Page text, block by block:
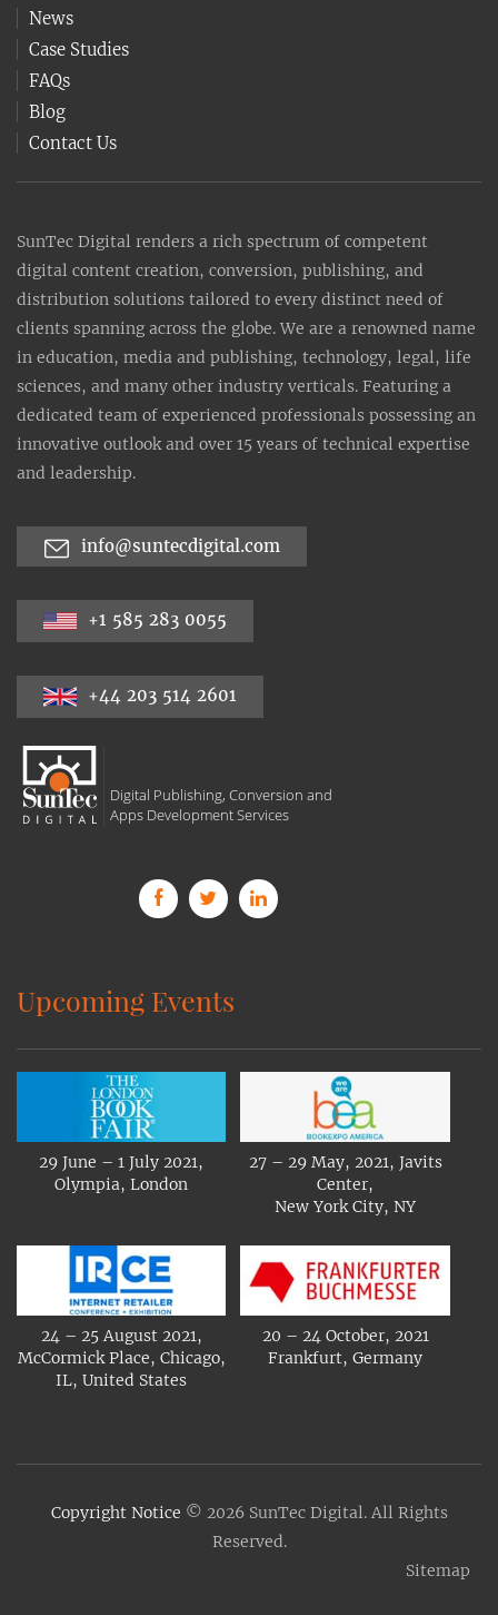
News
Case Studies
FAQs
Blog
Contact Us
SunTec Digital renders a rich spectrum of competent
digital content creation, conversion, publishing, and
distribution solutions tailored to every distinct need of
clients spanning across the globe. We are a renowned name
in education, media and publishing, technology, legal, life
sciences, and many other industry verticals. Featuring a
dedicated team of experienced professionals possessing an
innovative outlook and over 15 years of technical expertise
and leadership.
info@suntecdigital.com
+1 585 283 0055
+44 203 514 2601
Digital Publishing, Conversion and
Apps Development Services
Upcoming Events
29 June – 1 July 2021,
Olympia, London
27 – 29 May, 2021, Javits
Center,
New York City, NY
24 – 25 August 2021,
McCormick Place, Chicago,
IL, United States
20 – 24 October, 2021
Frankfurt, Germany
Copyright Notice © 2026 SunTec Digital. All Rights
Reserved.
Sitemap